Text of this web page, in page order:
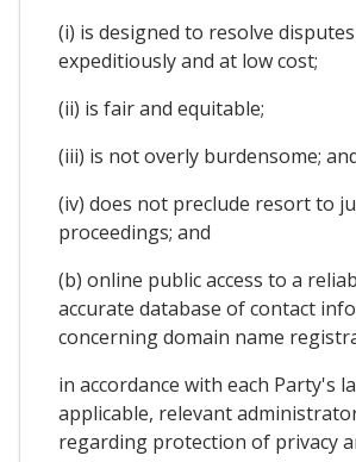
(i) is designed to resolve disputes
expeditiously and at low cost;
(ii) is fair and equitable;
(iii) is not overly burdensome;
(iv) does not preclude resort to
proceedings; and
(b) online public access to a
accurate database of contact
concerning domain name
in accordance with each Party's
applicable, relevant
regarding protection of privacy